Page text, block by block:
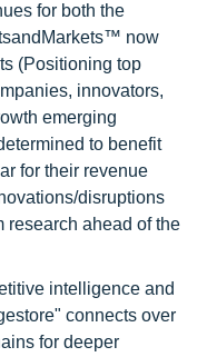
for both the
now
(Positioning top
innovators,
emerging
to benefit
for their revenue
disruptions
research ahead of the
intelligence and
connects over
for deeper